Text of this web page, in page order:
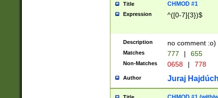
Title CHMOD #1
Expression ^([0-7]{3})$
Description no comment :o)
Matches 777 | 655
Non-Matches 0658 | 778
Author Juraj